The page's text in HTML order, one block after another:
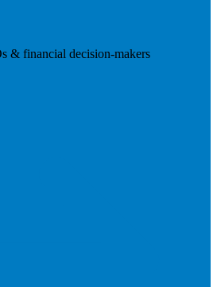
& financial decision-makers